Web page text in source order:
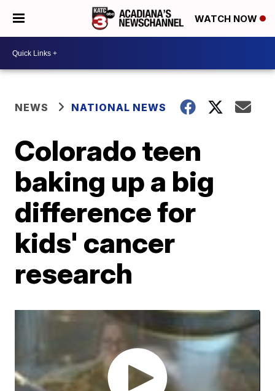
WATCH NOW
NEWS NATIONAL NEWS
Colorado teen
baking up a big
difference for
kids' cancer
research